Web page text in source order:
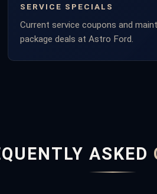
SERVICE SPECIALS
Current service coupons and
package deals at Astro Ford.
ASKED